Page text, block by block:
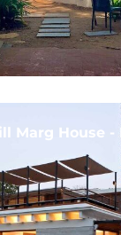
Marg House -